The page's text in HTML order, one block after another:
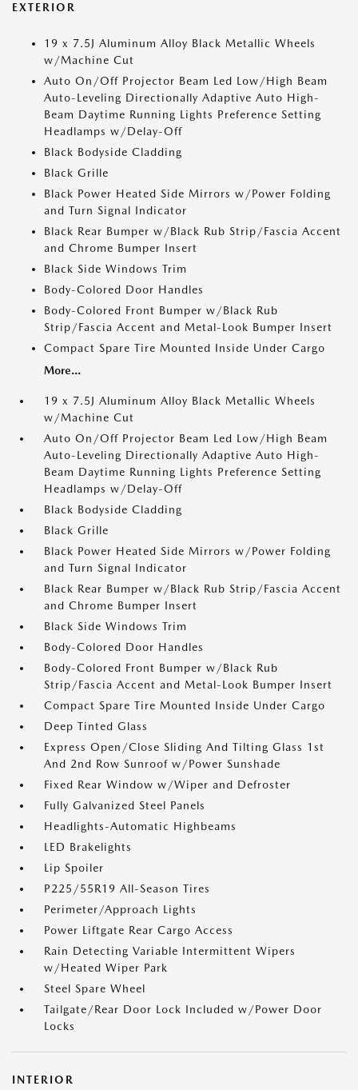
EXTERIOR
19 x 7.5J Aluminum Alloy Black Metallic Wheels
w/Machine Cut
Auto On/Off Projector Beam Led Low/High Beam
Auto-Leveling Directionally Adaptive Auto High-
Beam Daytime Running Lights Preference Setting
Headlamps w/Delay-Off
Black Bodyside Cladding
Black Grille
Black Power Heated Side Mirrors w/Power Folding
and Turn Signal Indicator
Black Rear Bumper w/Black Rub Strip/Fascia Accent
and Chrome Bumper Insert
Black Side Windows Trim
Body-Colored Door Handles
Body-Colored Front Bumper w/Black Rub
Strip/Fascia Accent and Metal-Look Bumper Insert
Compact Spare Tire Mounted Inside Under Cargo
More...
19 x 7.5J Aluminum Alloy Black Metallic Wheels
w/Machine Cut
Auto On/Off Projector Beam Led Low/High Beam
Auto-Leveling Directionally Adaptive Auto High-
Beam Daytime Running Lights Preference Setting
Headlamps w/Delay-Off
Black Bodyside Cladding
Black Grille
Black Power Heated Side Mirrors w/Power Folding
and Turn Signal Indicator
Black Rear Bumper w/Black Rub Strip/Fascia Accent
and Chrome Bumper Insert
Black Side Windows Trim
Body-Colored Door Handles
Body-Colored Front Bumper w/Black Rub
Strip/Fascia Accent and Metal-Look Bumper Insert
Compact Spare Tire Mounted Inside Under Cargo
Deep Tinted Glass
Express Open/Close Sliding And Tilting Glass 1st
And 2nd Row Sunroof w/Power Sunshade
Fixed Rear Window w/Wiper and Defroster
Fully Galvanized Steel Panels
Headlights-Automatic Highbeams
LED Brakelights
Lip Spoiler
P225/55R19 All-Season Tires
Perimeter/Approach Lights
Power Liftgate Rear Cargo Access
Rain Detecting Variable Intermittent Wipers
w/Heated Wiper Park
Steel Spare Wheel
Tailgate/Rear Door Lock Included w/Power Door
Locks
INTERIOR